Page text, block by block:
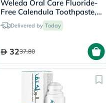
Weleda Oral Care Fluoride-
Free Calendula Toothpaste,
Fennel Flavor 75ml
Delivered by Today
3237.80